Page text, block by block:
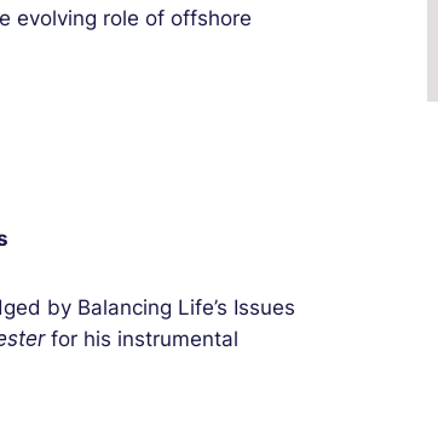
evolving role of offshore
by Balancing Life’s Issues
for his instrumental